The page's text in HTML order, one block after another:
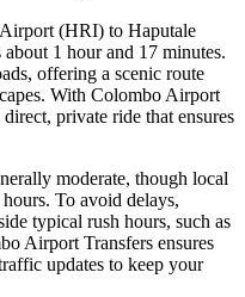
(HRI) to Haputale
1 hour and 17 minutes.
offering a scenic route
With Colombo Airport
private ride that ensures
moderate, though local
To avoid delays,
typical rush hours, such as
Airport Transfers ensures
updates to keep your